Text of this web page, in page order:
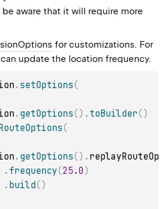
be aware that it will require more
for customizations. For
update the location frequency.
. setOptions(
. getOptions( ) . toBuilder( )
(
. getOptions( ) .
. frequency(25.0 )
. build( )